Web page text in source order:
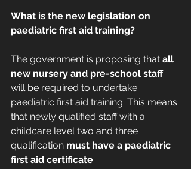
What is the new legislation on
paediatric first aid training?
The government is proposing that all
new nursery and pre-school staff
will be required to undertake
paediatric first aid training. This means
that newly qualified staff with a
childcare level two and three
qualification must have a paediatric
first aid certificate.